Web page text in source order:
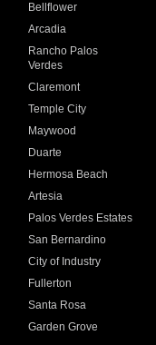
Bellflower
Arcadia
Rancho Palos
Verdes
Claremont
Temple City
Maywood
Duarte
Hermosa Beach
Artesia
Palos Verdes Estates
San Bernardino
City of Industry
Fullerton
Santa Rosa
Garden Grove